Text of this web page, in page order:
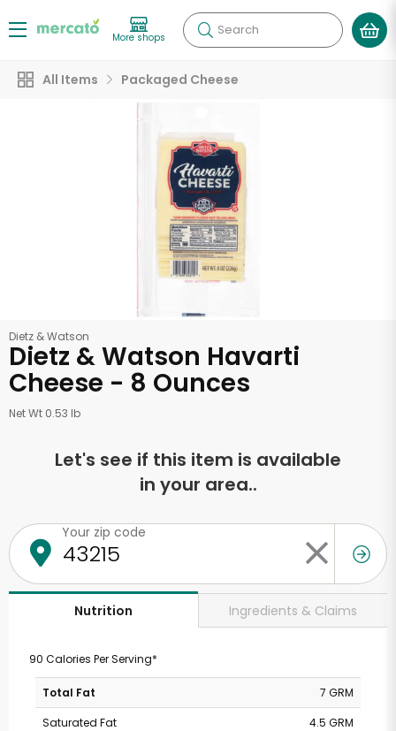
More shops Search
All Items Packaged Cheese
Dietz & Watson
Dietz & Watson Havarti
Cheese - 8 Ounces
Net Wt 0.53 lb
Let's see if this item is available
in your area..
Your zip code
Nutrition Ingredients & Claims
90 Calories Per Serving*
Total Fat
7 GRM
Saturated Fat
4.5 GRM